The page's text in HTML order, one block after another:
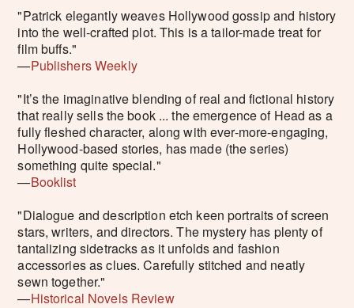
"Patrick elegantly weaves Hollywood gossip and history
into the well-crafted plot. This is a tailor-made treat for
film buffs."
—Publishers Weekly
"It’s the imaginative blending of real and fictional history
that really sells the book ... the emergence of Head as a
fully fleshed character, along with ever-more-engaging,
Hollywood-based stories, has made (the series)
something quite special."
—Booklist
"Dialogue and description etch keen portraits of screen
stars, writers, and directors. The mystery has plenty of
tantalizing sidetracks as it unfolds and fashion
accessories as clues. Carefully stitched and neatly
sewn together."
—Historical Novels Review